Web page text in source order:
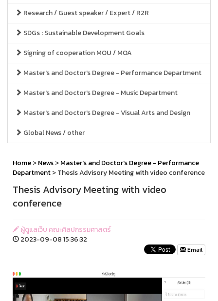
Research / Guest speaker / Expert / R2R
SDGs : Sustainable Development Goals
Signing of cooperation MOU / MOA
Master's and Doctor's Degree - Performance Department
Master's and Doctor's Degree - Music Department
Master's and Doctor's Degree - Visual Arts and Design
Global News / other
Home>News>Master's and Doctor's Degree - Performance
Department> Thesis Advisory Meeting with video conference
Thesis Advisory Meeting with video
conference
ผู้ดูแลเว็บ คณะศิลปกรรมศาสตร์
2023-09-08 15:36:32
Email